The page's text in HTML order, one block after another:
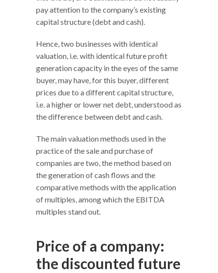
pay attention to the company’s existing
capital structure (debt and cash).
Hence, two businesses with identical
valuation, i.e. with identical future profit
generation capacity in the eyes of the same
buyer, may have, for this buyer, different
prices due to a different capital structure,
i.e. a higher or lower net debt, understood as
the difference between debt and cash.
The main valuation methods used in the
practice of the sale and purchase of
companies are two, the method based on
the generation of cash flows and the
comparative methods with the application
of multiples, among which the EBITDA
multiples stand out.
Price of a company:
the discounted future